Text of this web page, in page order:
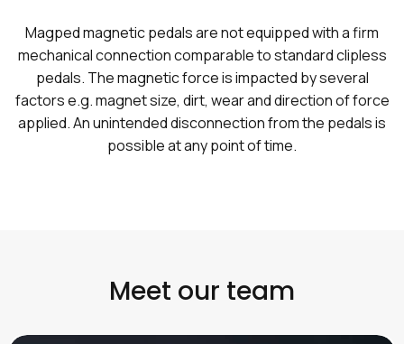
Magped magnetic pedals are not equipped with a firm
mechanical connection comparable to standard clipless
pedals. The magnetic force is impacted by several
factors e.g. magnet size, dirt, wear and direction of force
applied. An unintended disconnection from the pedals is
possible at any point of time.
Meet our team